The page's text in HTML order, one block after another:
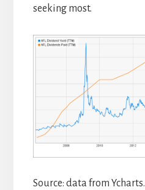
seeking most.
Source: data from Ycharts.